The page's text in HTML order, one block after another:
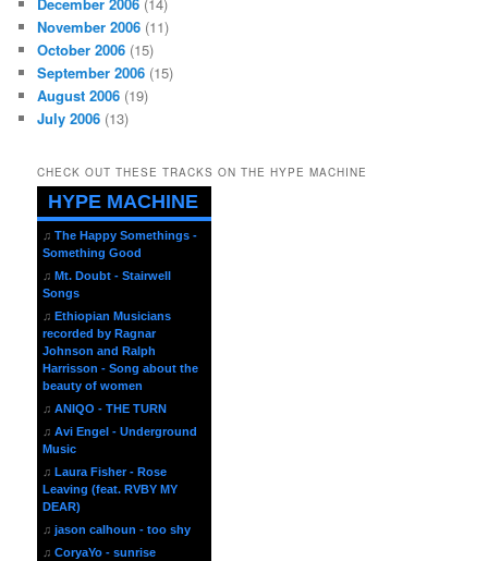
November 2006 (11)
October 2006 (15)
September 2006 (15)
August 2006 (19)
July 2006 (13)
CHECK OUT THESE TRACKS ON THE HYPE MACHINE
HYPE MACHINE
♫ The Happy Somethings -
Something Good
♫ Mt. Doubt - Stairwell
Songs
♫ Ethiopian Musicians
recorded by Ragnar
Johnson and Ralph
Harrisson - Song about the
beauty of women
♫ ANIQO - THE TURN
♫ Avi Engel - Underground
Music
♫ Laura Fisher - Rose
Leaving (feat. RVBY MY
DEAR)
♫ jason calhoun - too shy
♫ CoryaYo - sunrise